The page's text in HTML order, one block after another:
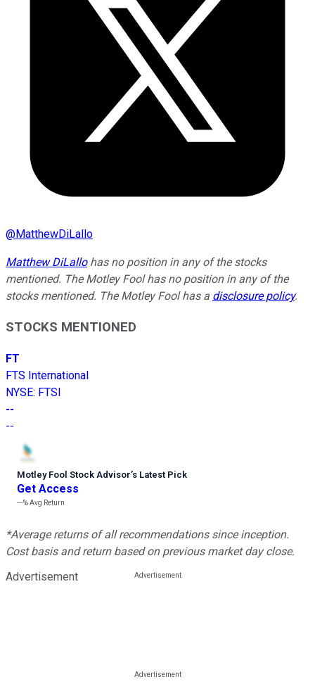
@MatthewDiLallo
Matthew DiLallohas no position in any of the stocks
mentioned. The Motley Fool has no position in any of the
stocks mentioned. The Motley Fool has a disclosure policy.
STOCKS MENTIONED
FT
FTS International
NYSE: FTSI
--
--
Motley Fool Stock Advisor’s Latest Pick
Get Access
---%Avg Return
*Average returns of all recommendations since inception.
Cost basis and return based on previous market day close.
Advertisement